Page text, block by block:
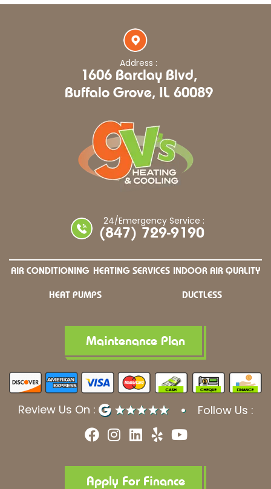
Address :
1606 Barclay Blvd,
Buffalo Grove, IL 60089
24/Emergency Service :
(847) 729-9190
AIR CONDITIONING HEATING SERVICES INDOOR AIR QUALITY
HEAT PUMPS DUCTLESS
Maintenance Plan
Review Us On : Follow Us :
F
a
e
b
I
n
t
a
L
i
k
e
Y
e
p
Y
o
t
u
Apply For Finance